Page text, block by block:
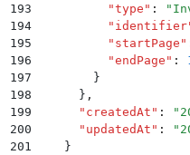
193
          "
type " : "
194
          "
identifier
195
          "
startPage "
196
          "
endPage " :
197
        }
198
      }
,
199
      "
createdAt " : "
200
      "
updatedAt " : "
201
    }